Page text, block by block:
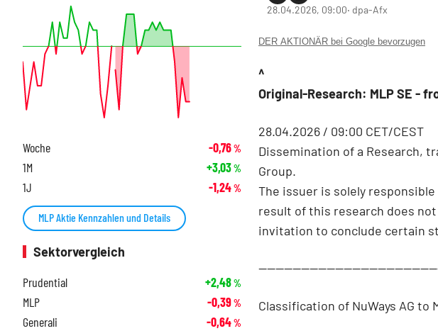
28.04.2026, 09:00‧ dpa-Afx
DER AKTIONÄR bei Google bevorzugen
^
Original-Research: MLP SE -
28.04.2026 / 09:00 CET/CEST
Dissemination of a Research,
Group.
The issuer is solely
result of this research does
invitation to conclude certain
Classification of NuWays AG to
Woche -0,76%
1M +3,03%
1J -1,24%
MLP Aktie Kennzahlen und Details
Sektorvergleich
Prudential
+2,48%
MLP -0,39%
Generali -0,64%